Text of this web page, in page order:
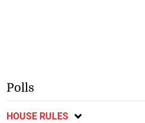
Polls
HOUSE RULES